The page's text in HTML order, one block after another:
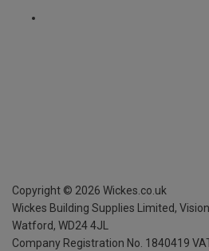
Copyright © 2026 Wickes.co.uk
Wickes Building Supplies Limited,
Watford, WD24 4JL
Company Registration No. 1840419